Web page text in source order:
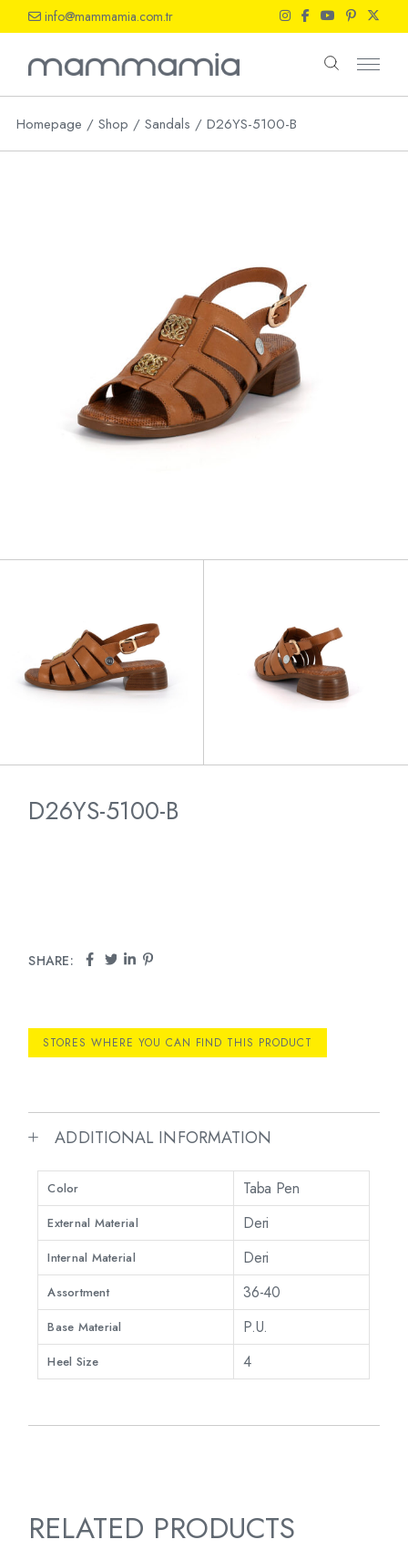
the
info@mammamia.com.tr
Homepage Shop Sandals D26YS-5100-B
D26YS-5100-B
SHARE:
STORES WHERE YOU CAN FIND THIS PRODUCT
ADDITIONAL INFORMATION
Color Taba Pen
External Material Deri
Internal Material Deri
Assortment 36-40
Base Material P.U.
Heel Size 4
RELATED PRODUCTS